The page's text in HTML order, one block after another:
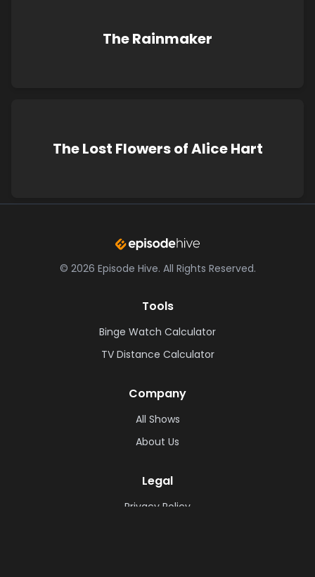
The Rainmaker
The Lost Flowers of Alice Hart
© 2026 Episode Hive. All Rights Reserved.
Tools
Binge Watch Calculator
TV Distance Calculator
Company
All Shows
About Us
Legal
Privacy Policy